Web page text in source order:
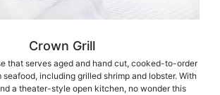
Crown Grill
that serves aged and hand cut, cooked-to-order
seafood, including grilled shrimp and lobster. With
a theater-style open kitchen, no wonder this